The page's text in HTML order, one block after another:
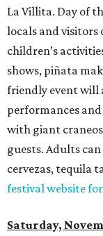
La Villita. Day of
locals and visitors
children’s
shows, piñata
friendly event will
performances
with giant
guests. Adults
cervezas, tequila
festival website
Saturday,